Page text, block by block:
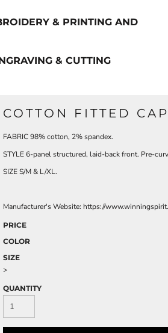
& PRINTING AND
& CUTTING
COTTON FITTED CAP
FABRIC 98% cotton, 2% spandex.
STYLE 6-panel structured, laid-back front. Pre-
SIZE S/M & L/XL.
Manufacturer's Website: https://
PRICE
COLOR
SIZE
>
QUANTITY